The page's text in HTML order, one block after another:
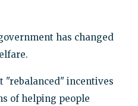
has changed
"rebalanced" incentives
of helping people